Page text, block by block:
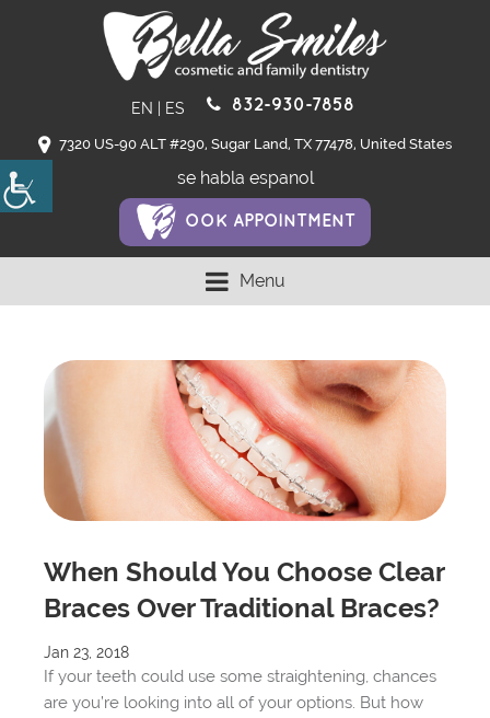
EN ES 832-930-7858
7320 US-90 ALT #290, Sugar Land, TX 77478, United States
se habla espanol
OOK APPOINTMENT
Menu
When Should You Choose Clear
Braces Over Traditional Braces?
Jan 23, 2018
If your teeth could use some straightening, chances
are you’re looking into all of your options. But how